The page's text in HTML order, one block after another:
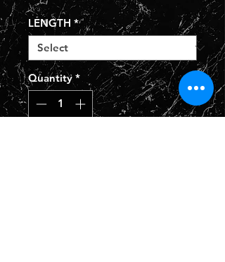
LENGTH *
Quantity *